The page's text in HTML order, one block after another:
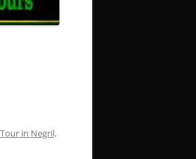
in Negril,